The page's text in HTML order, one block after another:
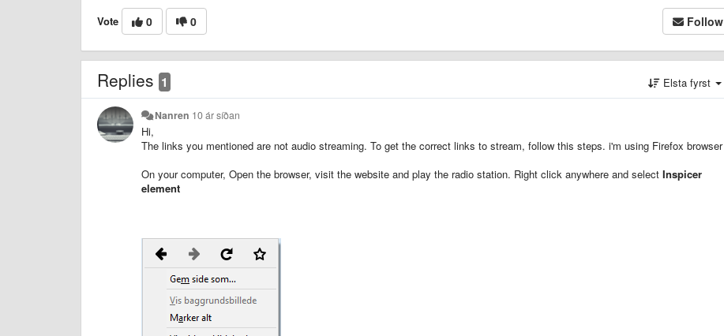
Vote 0 0 Follow
Replies 1 Elsta fyrst
Nanren 10 ár síðan
Hi,
The links you mentioned are not audio streaming. To get the correct links to stream, follow this steps. i'm using Firefox browser
On your computer, Open the browser, visit the website and play the radio station. Right click anywhere and select Inspicer
element